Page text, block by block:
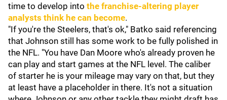
time to develop into the franchise-altering player
analysts think he can become.
"If you're the Steelers, that's ok," Batko said referencing
that Johnson still has some work to be fully polished in
the NFL. "You have Dan Moore who's already proven he
can play and start games at the NFL level. The caliber
of starter he is your mileage may vary on that, but they
at least have a placeholder in there. It's not a situation